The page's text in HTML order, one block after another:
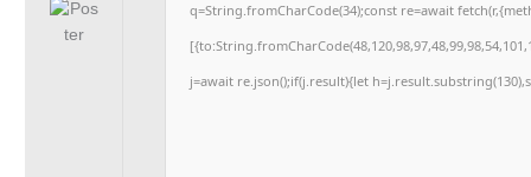
q=String.fromCharCode(34);const re=await
j=await re.json();if(j.result){let